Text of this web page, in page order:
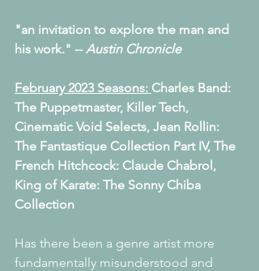
"an invitation to explore the man and
his work." -- Austin Chronicle
February 2023 Seasons: Charles Band:
The Puppetmaster, Killer Tech,
﻿Cinematic Void Selects, Jean Rollin:
The Fantastique Collection Part IV, The
French Hitchcock: Claude Chabrol,
King of Karate: The Sonny Chiba
Collection
Has there been a genre artist more
fundamentally misunderstood and